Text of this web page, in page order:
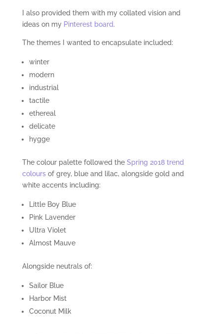
I also provided them with my collated vision and
ideas on my Pinterest board.
The themes I wanted to encapsulate included:
winter
modern
industrial
tactile
ethereal
delicate
hygge
The colour palette followed the Spring 2018 trend
coloursof grey, blue and lilac, alongside gold and
white accents including:
Little Boy Blue
Pink Lavender
Ultra Violet
Almost Mauve
Alongside neutrals of:
Sailor Blue
Harbor Mist
Coconut Milk